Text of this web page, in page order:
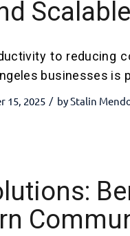
to reducing
businesses is
15, 2025 / byStalin